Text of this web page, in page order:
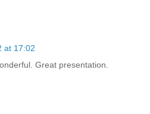
at 17:02
Great presentation.